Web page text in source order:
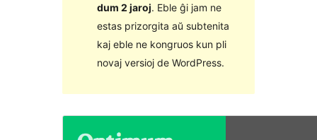
dum 2 jaroj. Eble ĝi jam ne
estas prizorgita aŭ subtenita
kaj eble ne kongruos kun pli
novaj versioj de WordPress.